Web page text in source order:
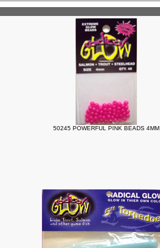
50245 POWERFUL PINK BEADS 4MM